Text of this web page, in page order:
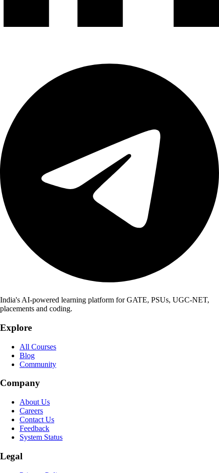
India's AI-powered learning platform for GATE, PSUs, UGC-NET,
placements and coding.
Explore
All Courses
Blog
Community
Company
About Us
Careers
Contact Us
Feedback
System Status
Legal